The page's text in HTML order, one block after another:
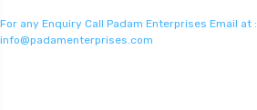
For any Enquiry Call Padam Enterprises Email at :
info@padamenterprises.com